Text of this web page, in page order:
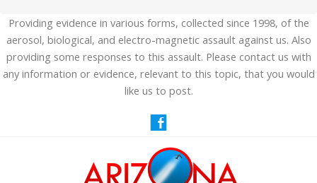
Providing evidence in various forms, collected since 1998, of the
aerosol, biological, and electro-magnetic assault against us. Also
providing some responses to this assault. Please contact us with
any information or evidence, relevant to this topic, that you would
like us to post.